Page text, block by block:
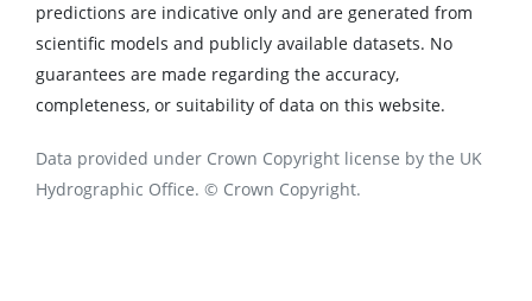
predictions are indicative only and are generated from
scientific models and publicly available datasets. No
guarantees are made regarding the accuracy,
completeness, or suitability of data on this website.
Data provided under Crown Copyright license by the UK
Hydrographic Office. © Crown Copyright.